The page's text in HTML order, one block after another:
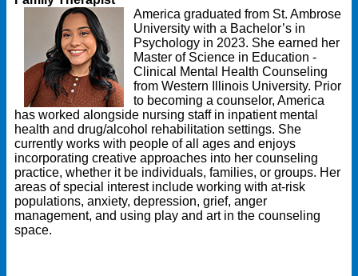
America graduated from St. Ambrose
University with a Bachelor’s in
Psychology in 2023. She earned her
Master of Science in Education -
Clinical Mental Health Counseling
from Western Illinois University. Prior
to becoming a counselor, America
has worked alongside nursing staff in inpatient mental
health and drug/alcohol rehabilitation settings. She
currently works with people of all ages and enjoys
incorporating creative approaches into her counseling
practice, whether it be individuals, families, or groups. Her
areas of special interest include working with at-risk
populations, anxiety, depression, grief, anger
management, and using play and art in the counseling
space.